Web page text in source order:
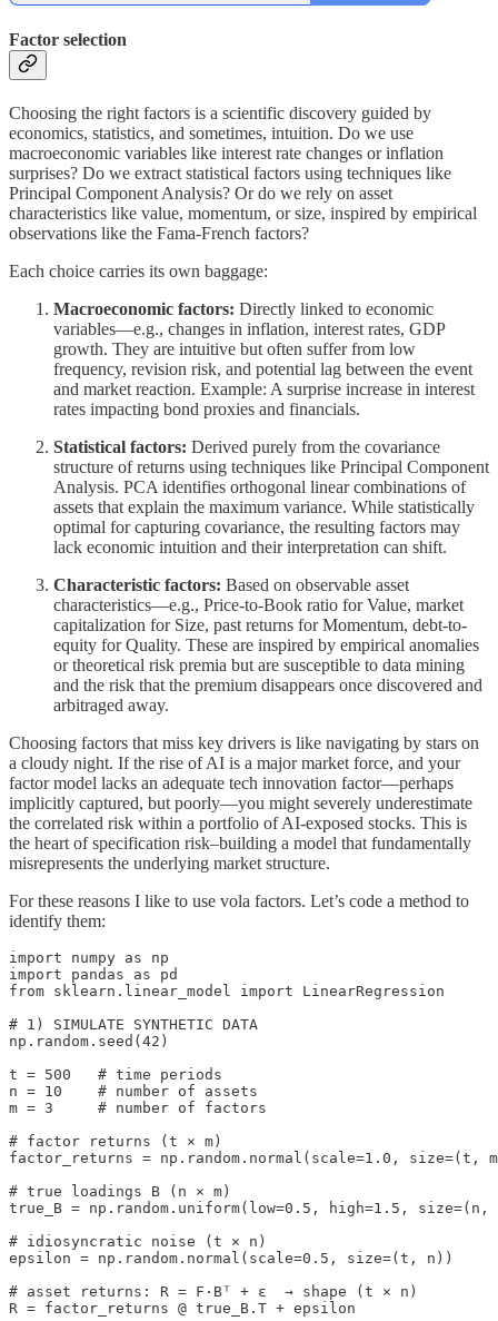
Factor selection
Choosing the right factors is a scientific discovery guided by
economics, statistics, and sometimes, intuition. Do we use
macroeconomic variables like interest rate changes or inflation
surprises? Do we extract statistical factors using techniques like
Principal Component Analysis? Or do we rely on asset
characteristics like value, momentum, or size, inspired by empirical
observations like the Fama-French factors?
Each choice carries its own baggage:
Macroeconomic factors: Directly linked to economic
variables—e.g., changes in inflation, interest rates, GDP
growth. They are intuitive but often suffer from low
frequency, revision risk, and potential lag between the event
and market reaction. Example: A surprise increase in interest
rates impacting bond proxies and financials.
Statistical factors: Derived purely from the covariance
structure of returns using techniques like Principal Component
Analysis. PCA identifies orthogonal linear combinations of
assets that explain the maximum variance. While statistically
optimal for capturing covariance, the resulting factors may
lack economic intuition and their interpretation can shift.
Characteristic factors: Based on observable asset
characteristics—e.g., Price-to-Book ratio for Value, market
capitalization for Size, past returns for Momentum, debt-to-
equity for Quality. These are inspired by empirical anomalies
or theoretical risk premia but are susceptible to data mining
and the risk that the premium disappears once discovered and
arbitraged away.
Choosing factors that miss key drivers is like navigating by stars on
a cloudy night. If the rise of AI is a major market force, and your
factor model lacks an adequate tech innovation factor—perhaps
implicitly captured, but poorly—you might severely underestimate
the correlated risk within a portfolio of AI-exposed stocks. This is
the heart of specification risk–building a model that fundamentally
misrepresents the underlying market structure.
For these reasons I like to use vola factors. Let’s code a method to
identify them:
import numpy as np
import pandas as pd
from sklearn.linear_model import LinearRegression
# 1) SIMULATE SYNTHETIC DATA
np.random.seed(42)
t = 500   # time periods
n = 10    # number of assets
m = 3     # number of factors
# factor returns (t × m)
factor_returns = np.random.normal(scale=1.0, size=(t,
# true loadings B (n × m)
true_B = np.random.uniform(low=0.5, high=1.5, size=(n,
# idiosyncratic noise (t × n)
epsilon = np.random.normal(scale=0.5, size=(t, n))
# asset returns: R = F·Bᵀ + ε  → shape (t × n)
R = factor_returns @ true_B.T + epsilon